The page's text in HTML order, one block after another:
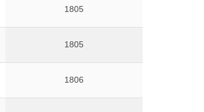
1805
1805
1806